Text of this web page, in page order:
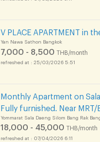
V PLACE APARTMENT in
Yan Nawa Sathon Bangkok
7,000 - 8,500 THB/month
25/03/2026 5:51
Monthly Apartment on
Fully furnished. Near MRT/
Yommarat Sala Daeng Silom Bang Rak
18,000 - 45,000 THB/month
07/04/2026 6:11